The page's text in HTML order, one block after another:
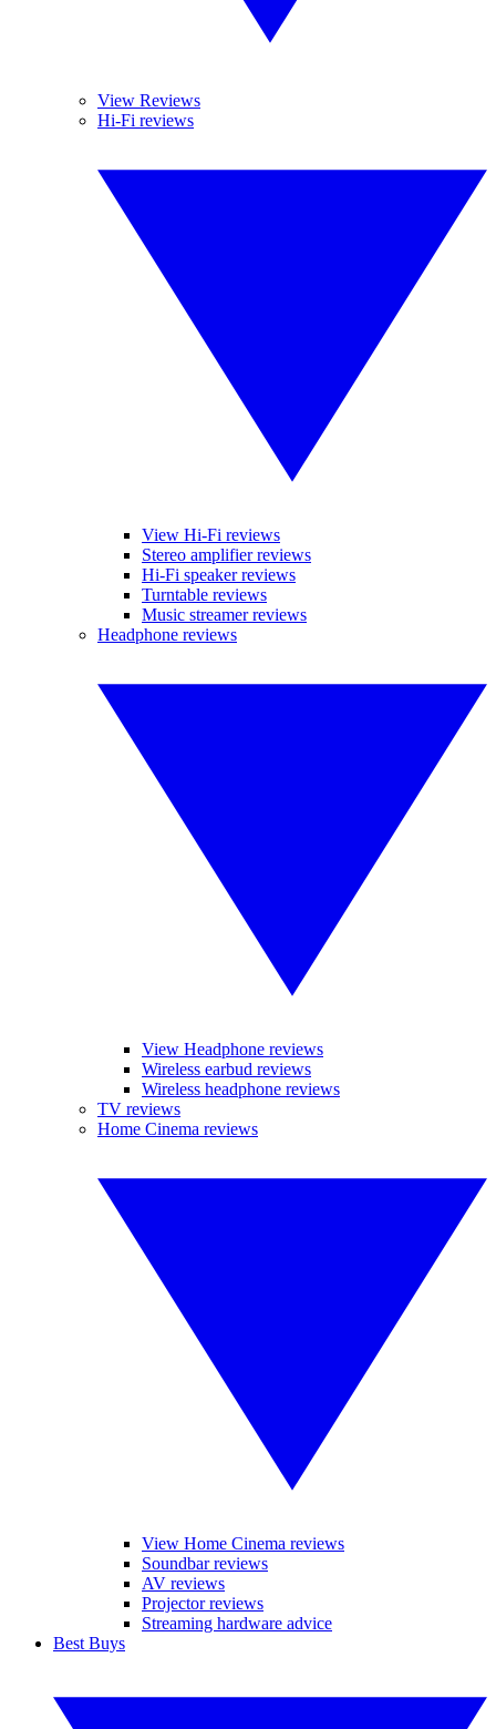
View Reviews
Hi-Fi reviews
View Hi-Fi reviews
Stereo amplifier reviews
Hi-Fi speaker reviews
Turntable reviews
Music streamer reviews
Headphone reviews
View Headphone reviews
Wireless earbud reviews
Wireless headphone reviews
TV reviews
Home Cinema reviews
View Home Cinema reviews
Soundbar reviews
AV reviews
Projector reviews
Streaming hardware advice
Best Buys